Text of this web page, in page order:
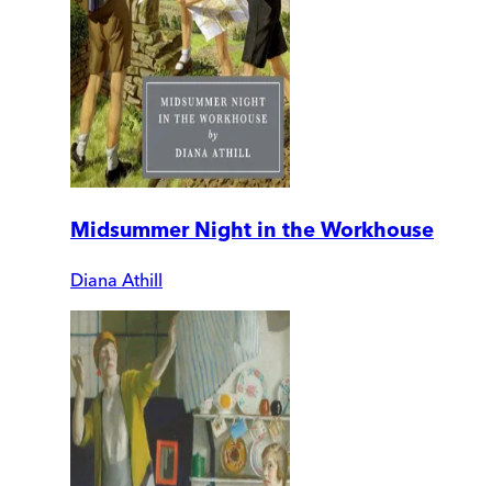
Midsummer Night in the Workhouse
Diana Athill